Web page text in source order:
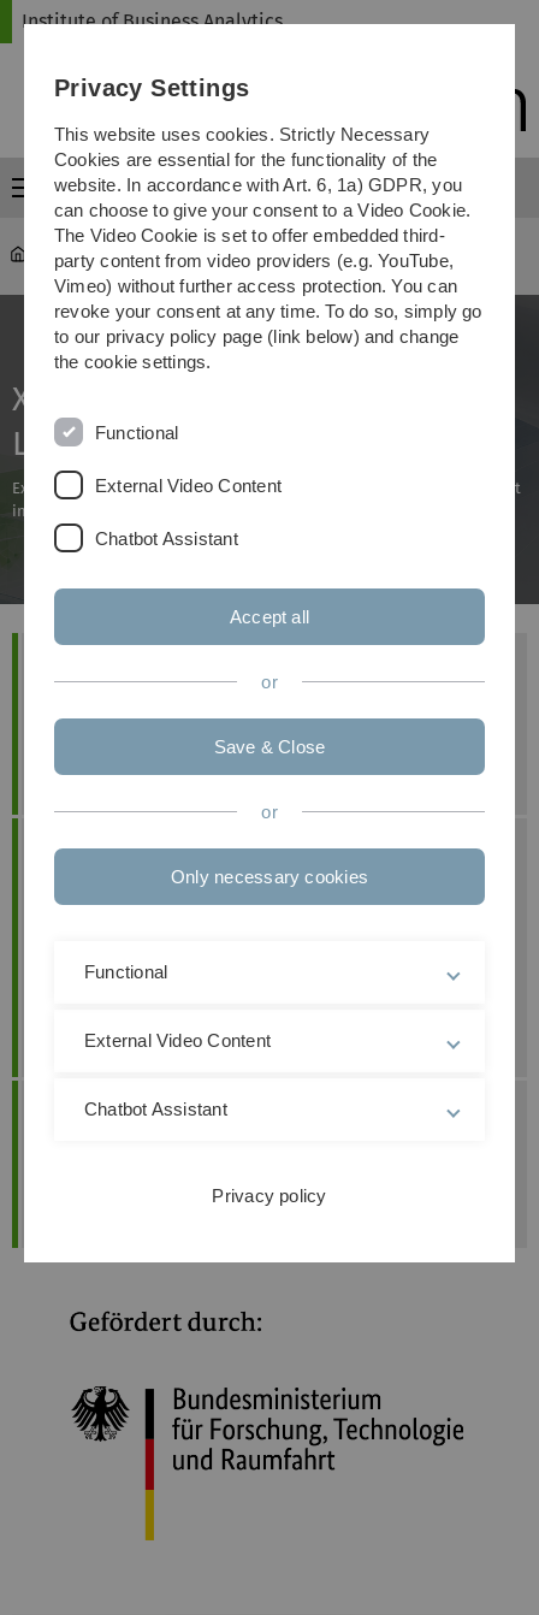
Skip
Skip
Skip
Skip
Institute of Business Analytics
Menu
iba ... XAI und Human-in-the-Loop (X-Loop)
XAI and Human-in-the-Loop (X-
Loop)
Explainability as a lever for the targeted use of AI with human oversight
in the metal industry
Maximilian Buck
Contact
Prof. Dr. Mathias Klier
+49 (0) 7 31 50-3 23 12
In this project
Explanations Impact Human Feedback
Privacy Settings
This website uses cookies. Strictly Necessary
Cookies are essential for the functionality of the
website. In accordance with Art. 6, 1a) GDPR, you
can choose to give your consent to a Video Cookie.
The Video Cookie is set to offer embedded third-
party content from video providers (e.g. YouTube,
Vimeo) without further access protection. You can
revoke your consent at any time. To do so, simply go
to our privacy policy page (link below) and change
the cookie settings.
Functional
External Video Content
Chatbot Assistant
Accept all
or
Save & Close
or
Only necessary cookies
Functional
External Video Content
Chatbot Assistant
Privacy policy